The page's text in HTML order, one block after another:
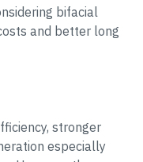
bifacial
and better long
stronger
especially